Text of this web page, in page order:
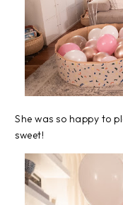
She was so happy to
sweet!